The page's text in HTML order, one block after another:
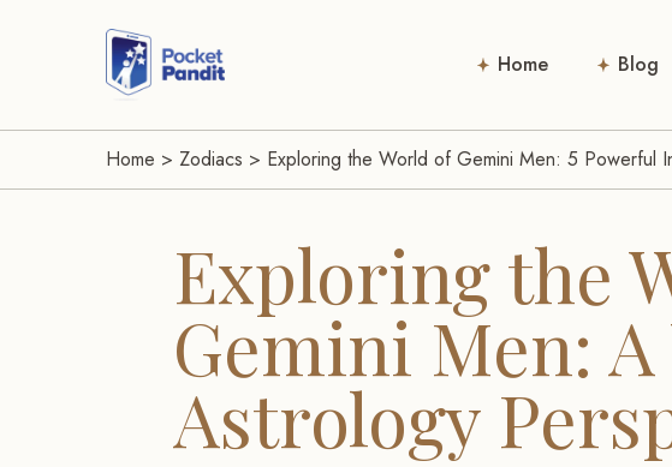
Home Blog
Home > Zodiacs > Exploring the World of Gemini Men: 5 Powerful
Exploring the
Gemini Men: A
Astrology